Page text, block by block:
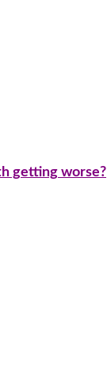
getting worse?